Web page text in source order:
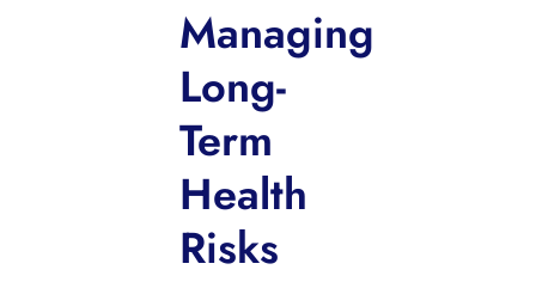
Managing
Long-
Term
Health
Risks